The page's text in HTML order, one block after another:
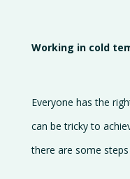
Working in cold
Everyone has the
can be tricky to
there are some